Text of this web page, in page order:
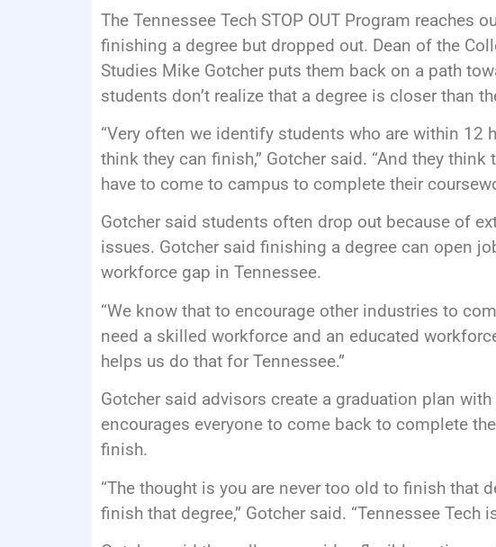
The Tennessee Tech STOP OUT Program reaches
finishing a degree but dropped out. Dean of the
Studies Mike Gotcher puts them back on a path
students don’t realize that a degree is closer than
“Very often we identify students who are within 12
think they can finish,” Gotcher said. “And they
have to come to campus to complete their
Gotcher said students often drop out because of
issues. Gotcher said finishing a degree can open
workforce gap in Tennessee.
“We know that to encourage other industries to
need a skilled workforce and an educated
helps us do that for Tennessee.”
Gotcher said advisors create a graduation plan
encourages everyone to come back to complete
finish.
“The thought is you are never too old to finish that
finish that degree,” Gotcher said. “Tennessee Tech